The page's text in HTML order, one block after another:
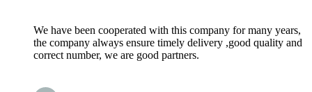
We have been cooperated with this company for many years,
the company always ensure timely delivery ,good quality and
correct number, we are good partners.